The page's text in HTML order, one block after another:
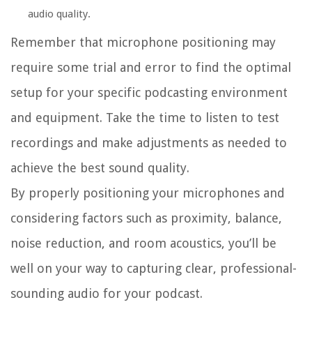
audio quality.
Remember that microphone positioning may
require some trial and error to find the optimal
setup for your specific podcasting environment
and equipment. Take the time to listen to test
recordings and make adjustments as needed to
achieve the best sound quality.
By properly positioning your microphones and
considering factors such as proximity, balance,
noise reduction, and room acoustics, you’ll be
well on your way to capturing clear, professional-
sounding audio for your podcast.